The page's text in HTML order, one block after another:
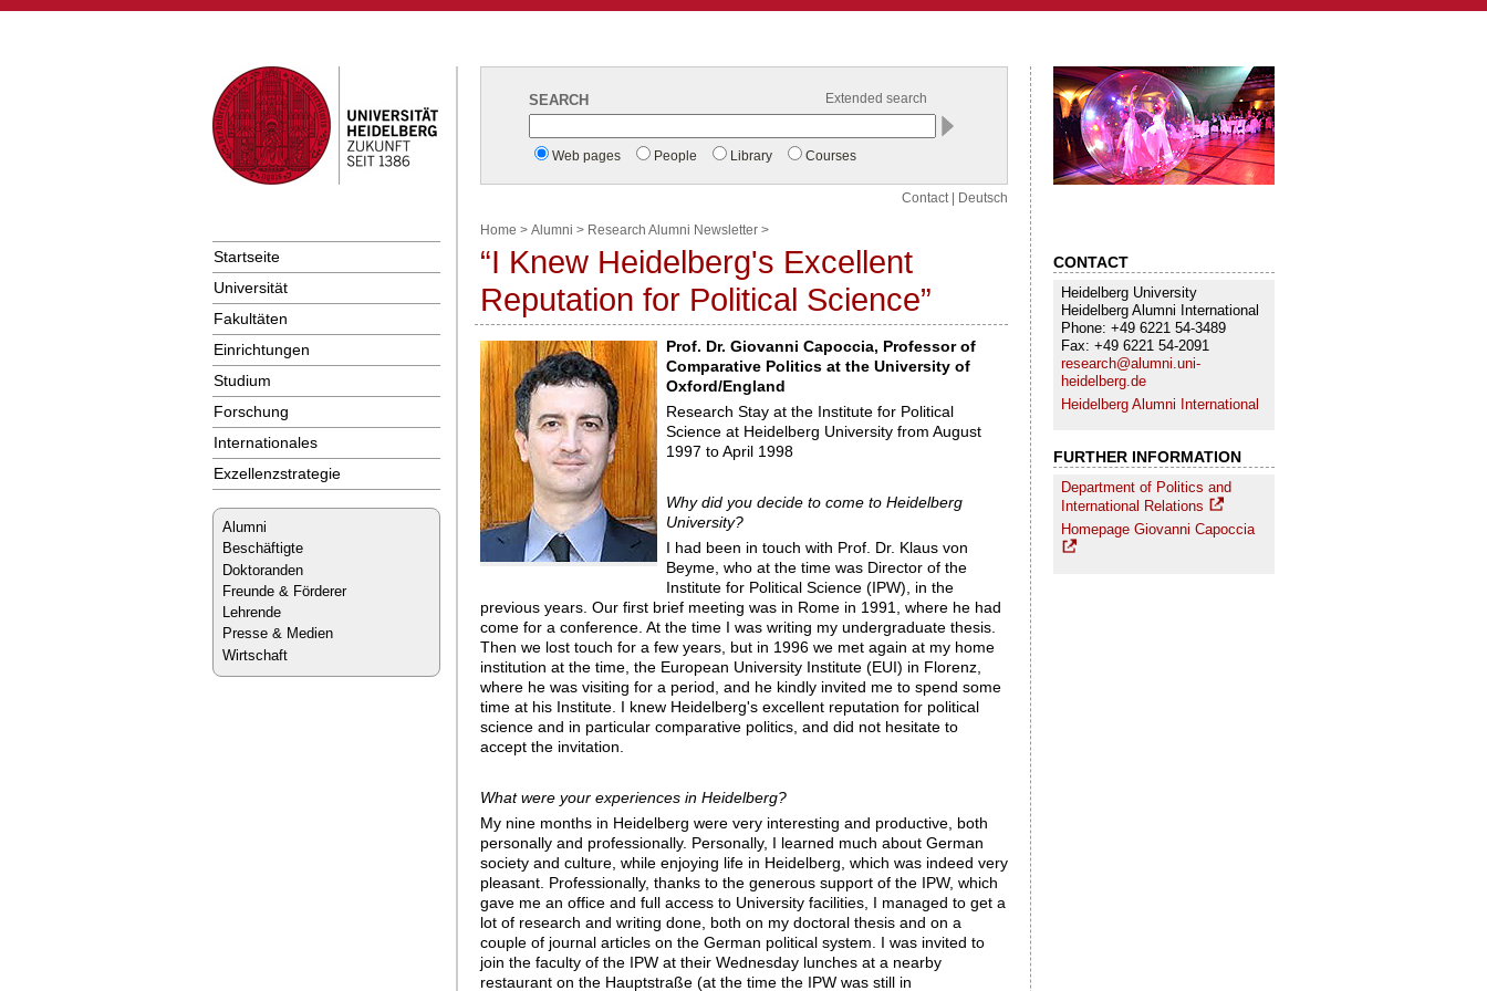
Startseite
Universität
Fakultäten
Einrichtungen
Studium
Forschung
Internationales
Exzellenzstrategie
Alumni
Beschäftigte
Doktoranden
Freunde & Förderer
Lehrende
Presse & Medien
Wirtschaft
CONTACT
Heidelberg University
Heidelberg Alumni International
Phone: +49 6221 54-3489
Fax: +49 6221 54-2091
research@alumni.uni-
heidelberg.de
Heidelberg Alumni International
FURTHER INFORMATION
Department of Politics and
International Relations
Homepage Giovanni Capoccia
SEARCH Extended search
Web pages People Library Courses
Contact Deutsch
Home > Alumni > Research Alumni Newsletter >
“I Knew Heidelberg's Excellent
Reputation for Political Science”
Prof. Dr. Giovanni Capoccia, Professor of
Comparative Politics at the University of
Oxford/England
Research Stay at the Institute for Political
Science at Heidelberg University from August
1997 to April 1998
Why did you decide to come to Heidelberg
University?
I had been in touch with Prof. Dr. Klaus von
Beyme, who at the time was Director of the
Institute for Political Science (IPW), in the
previous years. Our first brief meeting was in Rome in 1991, where he had
come for a conference. At the time I was writing my undergraduate thesis.
Then we lost touch for a few years, but in 1996 we met again at my home
institution at the time, the European University Institute (EUI) in Florenz,
where he was visiting for a period, and he kindly invited me to spend some
time at his Institute. I knew Heidelberg's excellent reputation for political
science and in particular comparative politics, and did not hesitate to
accept the invitation.
What were your experiences in Heidelberg?
My nine months in Heidelberg were very interesting and productive, both
personally and professionally. Personally, I learned much about German
society and culture, while enjoying life in Heidelberg, which was indeed very
pleasant. Professionally, thanks to the generous support of the IPW, which
gave me an office and full access to University facilities, I managed to get a
lot of research and writing done, both on my doctoral thesis and on a
couple of journal articles on the German political system. I was invited to
join the faculty of the IPW at their Wednesday lunches at a nearby
restaurant on the Hauptstraße (at the time the IPW was still in